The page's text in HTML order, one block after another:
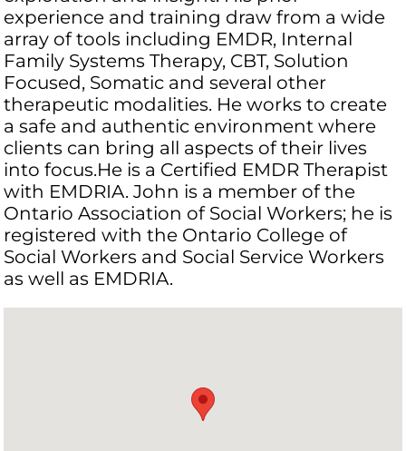
experience and training draw from a wide
array of tools including EMDR, Internal
Family Systems Therapy, CBT, Solution
Focused, Somatic and several other
therapeutic modalities. He works to create
a safe and authentic environment where
clients can bring all aspects of their lives
into focus.He is a Certified EMDR Therapist
with EMDRIA. John is a member of the
Ontario Association of Social Workers; he is
registered with the Ontario College of
Social Workers and Social Service Workers
as well as EMDRIA.